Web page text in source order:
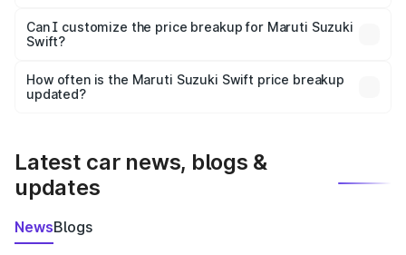
Yes, at least third-party insurance is mandatory in India,
and it is included in the on-road price breakup.
Can I customize the price breakup for Maruti Suzuki
Swift?
accessories, or different insurance plans, which will adjust
the final breakup.
How often is the Maruti Suzuki Swift price breakup
updated?
Latest car news, blogs &
updates
NewsBlogs